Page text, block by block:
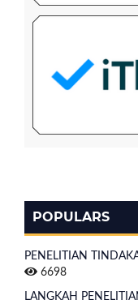
POPULARS
PENELITIAN
6698
LANGKAH